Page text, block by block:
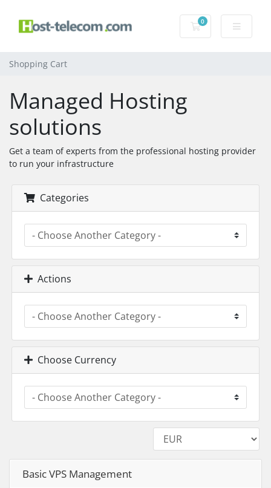
0
Shopping Cart
Shopping Cart
Managed Hosting
solutions
Get a team of experts from the professional hosting provider
to run your infrastructure
Categories
Actions
Choose Currency
Basic VPS Management